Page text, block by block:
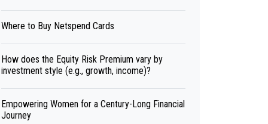
Where to Buy Netspend Cards
How does the Equity Risk Premium vary by
investment style (e.g., growth, income)?
Empowering Women for a Century-Long Financial
Journey